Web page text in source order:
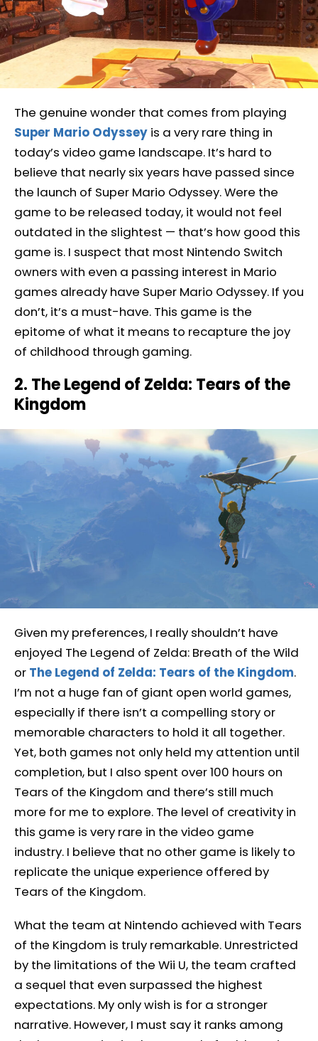
The genuine wonder that comes from playing
Super Mario Odyssey is a very rare thing in
today’s video game landscape. It’s hard to
believe that nearly six years have passed since
the launch of Super Mario Odyssey. Were the
game to be released today, it would not feel
outdated in the slightest — that’s how good this
game is. I suspect that most Nintendo Switch
owners with even a passing interest in Mario
games already have Super Mario Odyssey. If you
don’t, it’s a must-have. This game is the
epitome of what it means to recapture the joy
of childhood through gaming.
2. The Legend of Zelda: Tears of the
Kingdom
Given my preferences, I really shouldn’t have
enjoyed The Legend of Zelda: Breath of the Wild
or The Legend of Zelda: Tears of the Kingdom.
I’m not a huge fan of giant open world games,
especially if there isn’t a compelling story or
memorable characters to hold it all together.
Yet, both games not only held my attention until
completion, but I also spent over 100 hours on
Tears of the Kingdom and there’s still much
more for me to explore. The level of creativity in
this game is very rare in the video game
industry. I believe that no other game is likely to
replicate the unique experience offered by
Tears of the Kingdom.
What the team at Nintendo achieved with Tears
of the Kingdom is truly remarkable. Unrestricted
by the limitations of the Wii U, the team crafted
a sequel that even surpassed the highest
expectations. My only wish is for a stronger
narrative. However, I must say it ranks among